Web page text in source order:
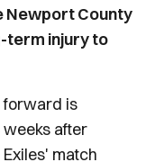
Newport County
term injury to
forward is
after
match